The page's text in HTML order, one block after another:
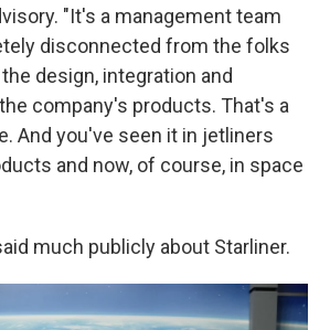
"It's a management team
disconnected from the folks
design, integration and
company's products. That's a
And you've seen it in jetliners
and now, of course, in space
much publicly about Starliner.